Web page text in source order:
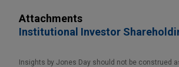
Attachments
Institutional Investor
Insights by Jones Day should not be construed